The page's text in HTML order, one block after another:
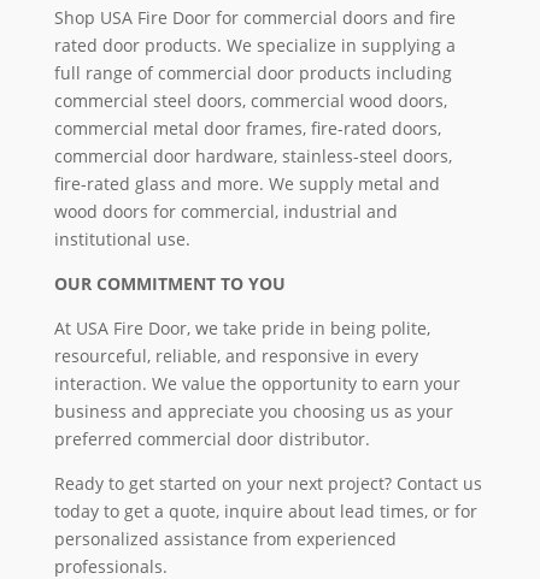
Shop USA Fire Door for commercial doors and fire
rated door products. We specialize in supplying a
full range of commercial door products including
commercial steel doors, commercial wood doors,
commercial metal door frames, fire-rated doors,
commercial door hardware, stainless-steel doors,
fire-rated glass and more. We supply metal and
wood doors for commercial, industrial and
institutional use.
OUR COMMITMENT TO YOU
At USA Fire Door, we take pride in being polite,
resourceful, reliable, and responsive in every
interaction. We value the opportunity to earn your
business and appreciate you choosing us as your
preferred commercial door distributor.
Ready to get started on your next project? Contact us
today to get a quote, inquire about lead times, or for
personalized assistance from experienced
professionals.